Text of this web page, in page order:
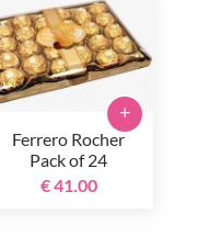
Ferrero Rocher
Pack of 24
€ 41.00
+